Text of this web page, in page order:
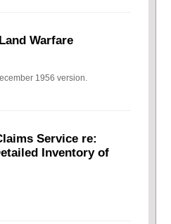
Warfare
1956 version.
Service re:
Inventory of